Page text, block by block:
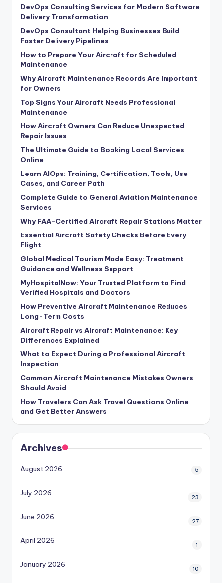
DevOps Consulting Services for Modern Software
Delivery Transformation
DevOps Consultant Helping Businesses Build
Faster Delivery Pipelines
How to Prepare Your Aircraft for Scheduled
Maintenance
Why Aircraft Maintenance Records Are Important
for Owners
Top Signs Your Aircraft Needs Professional
Maintenance
How Aircraft Owners Can Reduce Unexpected
Repair Issues
The Ultimate Guide to Booking Local Services
Online
Learn AIOps: Training, Certification, Tools, Use
Cases, and Career Path
Complete Guide to General Aviation Maintenance
Services
Why FAA-Certified Aircraft Repair Stations Matter
Essential Aircraft Safety Checks Before Every
Flight
Global Medical Tourism Made Easy: Treatment
Guidance and Wellness Support
MyHospitalNow: Your Trusted Platform to Find
Verified Hospitals and Doctors
How Preventive Aircraft Maintenance Reduces
Long-Term Costs
Aircraft Repair vs Aircraft Maintenance: Key
Differences Explained
What to Expect During a Professional Aircraft
Inspection
Common Aircraft Maintenance Mistakes Owners
Should Avoid
How Travelers Can Ask Travel Questions Online
and Get Better Answers
Archives
August 2026 5
July 2026 23
June 2026 27
April 2026 1
January 2026 10